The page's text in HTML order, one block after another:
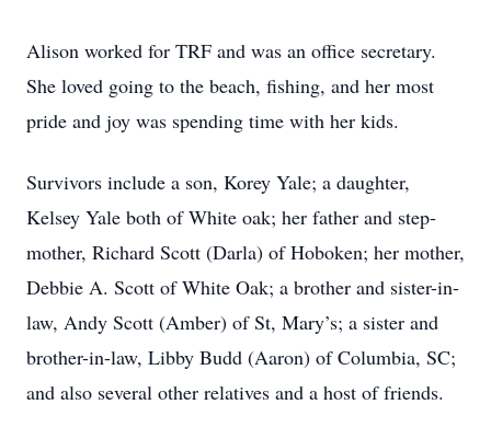
Alison worked for TRF and was an office secretary.
She loved going to the beach, fishing, and her most
pride and joy was spending time with her kids.
Survivors include a son, Korey Yale; a daughter,
Kelsey Yale both of White oak; her father and step-
mother, Richard Scott (Darla) of Hoboken; her mother,
Debbie A. Scott of White Oak; a brother and sister-in-
law, Andy Scott (Amber) of St, Mary’s; a sister and
brother-in-law, Libby Budd (Aaron) of Columbia, SC;
and also several other relatives and a host of friends.